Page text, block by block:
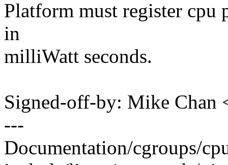
Platform must register cpu
in
milliWatt seconds.
Signed-off-by: Mike
---
Documentation/cgroups/